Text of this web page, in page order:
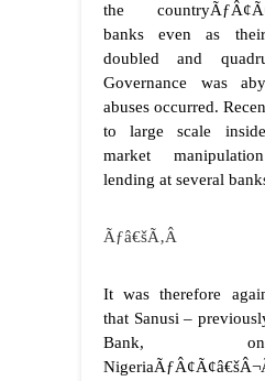
the
banks even as
doubled and
Governance was
abuses occurred.
to large scale
market
lending at several
Ãƒâ€šÃ‚Â
It was therefore
that Sanusi –
Bank,